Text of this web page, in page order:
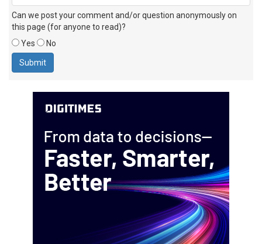
Can we post your comment and/or question anonymously on
this page (for anyone to read)?
Yes
No